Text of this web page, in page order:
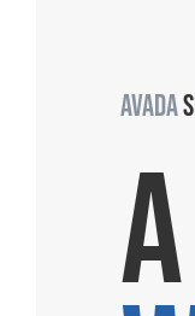
AVADA